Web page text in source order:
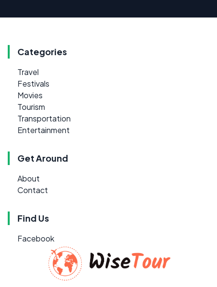
Categories
Travel
Festivals
Movies
Tourism
Transportation
Entertainment
Get Around
About
Contact
Find Us
Facebook